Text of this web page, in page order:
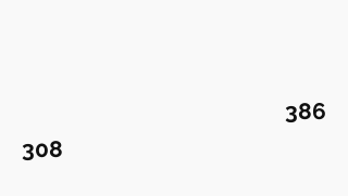
386
308